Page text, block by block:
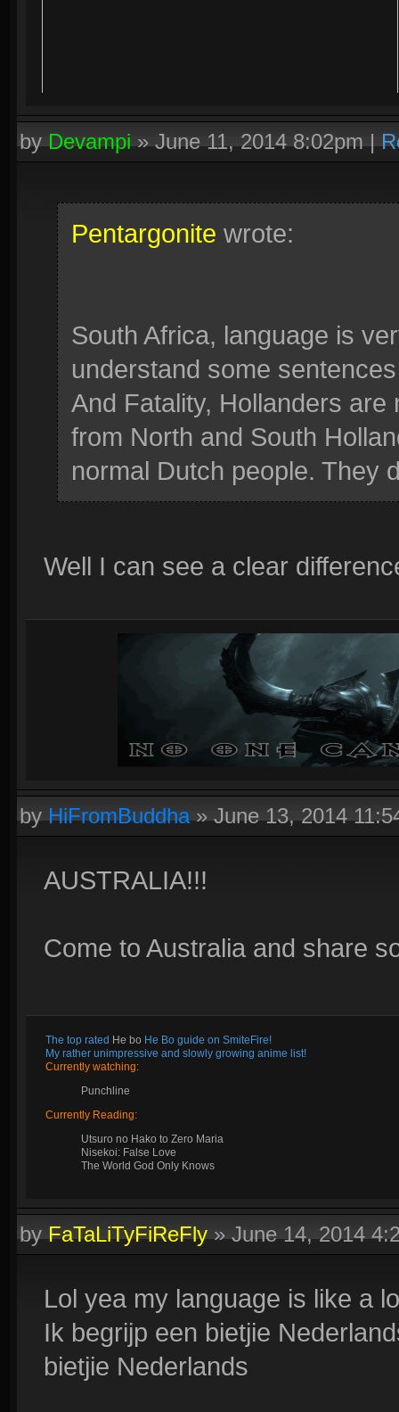
byDevampi»June 11, 2014 8:02pm|
Pentargonite wrote:
South Africa, language is
understand some
And Fatality, Hollanders
from North and South
normal Dutch people. They
Well I can see a clear
byHiFromBuddha»June 13, 2014
AUSTRALIA!!!
Come to Australia and share
The top rated He bo He Bo guide on SmiteFire!
My rather unimpressive and slowly growing anime list!
Currently watching:
Punchline
Currently Reading:
Utsuro no Hako to Zero Maria
Nisekoi: False Love
The World God Only Knows
byFaTaLiTyFiReFly»June 14, 2014
Lol yea my language is like a
Ik begrijp een bietjie
bietjie Nederlands